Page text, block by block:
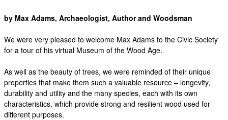
by Max Adams, Archaeologist, Author and Woodsman
We were very pleased to welcome Max Adams to the Civic Society
for a tour of his virtual Museum of the Wood Age.
As well as the beauty of trees, we were reminded of their unique
properties that make them such a valuable resource – longevity,
durability and utility and the many species, each with its own
characteristics, which provide strong and resilient wood used for
different purposes.